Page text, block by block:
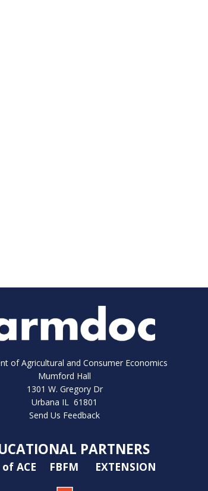
of Agricultural and Consumer Economics
Mumford Hall
1301 W. Gregory Dr
Urbana IL 61801
Send Us Feedback
PARTNERS
ACE FBFM EXTENSION